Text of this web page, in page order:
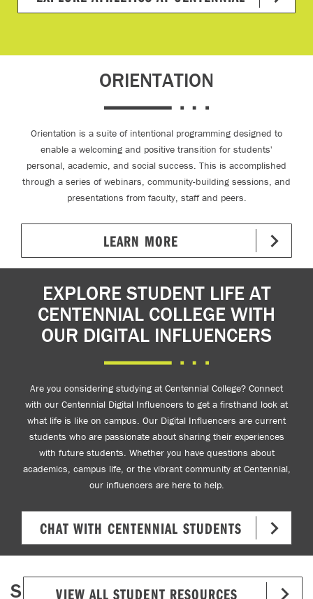
ORIENTATION
Orientation is a suite of intentional programming designed to
enable a welcoming and positive transition for students'
personal, academic, and social success. This is accomplished
through a series of webinars, community-building sessions, and
presentations from faculty, staff and peers.
LEARN MORE
EXPLORE STUDENT LIFE AT
CENTENNIAL COLLEGE WITH
OUR DIGITAL INFLUENCERS
Are you considering studying at Centennial College? Connect
with our Centennial Digital Influencers to get a firsthand look at
what life is like on campus. Our Digital Influencers are current
students who are passionate about sharing their experiences
with future students. Whether you have questions about
academics, campus life, or the vibrant community at Centennial,
our influencers are here to help.
CHAT WITH CENTENNIAL STUDENTS
S VIEW ALL STUDENT RESOURCES